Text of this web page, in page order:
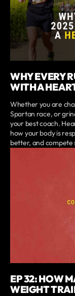
WHY EVERY
WITH A
Whether you are
Spartan race, or
your best coach.
how your body is
better, and compete
EP 32: HOW
WEIGHT